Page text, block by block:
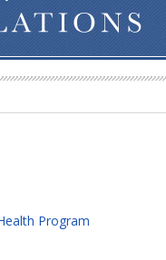
Program